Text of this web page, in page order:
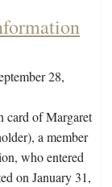
28,
card of Margaret
a member
who entered
on January 31,